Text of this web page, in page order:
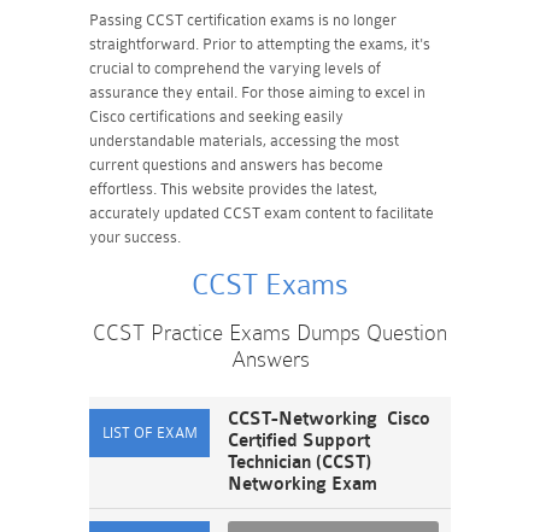
Passing CCST certification exams is no longer
straightforward. Prior to attempting the exams, it's
crucial to comprehend the varying levels of
assurance they entail. For those aiming to excel in
Cisco certifications and seeking easily
understandable materials, accessing the most
current questions and answers has become
effortless. This website provides the latest,
accurately updated CCST exam content to facilitate
your success.
CCST Exams
CCST Practice Exams Dumps Question
Answers
CCST-Networking Cisco
Certified Support
Technician (CCST)
Networking Exam